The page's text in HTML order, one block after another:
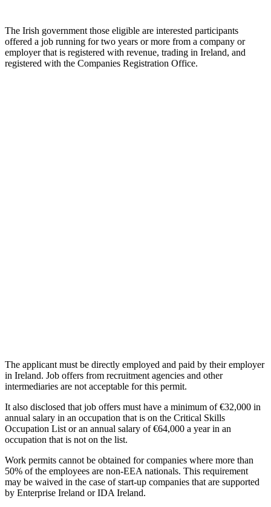
The Irish government those eligible are interested participants
offered a job running for two years or more from a company or
employer that is registered with revenue, trading in Ireland, and
registered with the Companies Registration Office.
The applicant must be directly employed and paid by their employer
in Ireland. Job offers from recruitment agencies and other
intermediaries are not acceptable for this permit.
It also disclosed that job offers must have a minimum of €32,000 in
annual salary in an occupation that is on the Critical Skills
Occupation List or an annual salary of €64,000 a year in an
occupation that is not on the list.
Work permits cannot be obtained for companies where more than
50% of the employees are non-EEA nationals. This requirement
may be waived in the case of start-up companies that are supported
by Enterprise Ireland or IDA Ireland.